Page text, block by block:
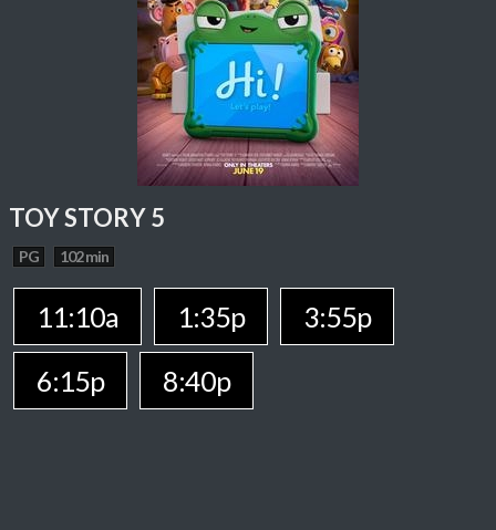
TOY STORY 5
PG 102 min
11:10a 1:35p
3:55p
6:15p
8:40p